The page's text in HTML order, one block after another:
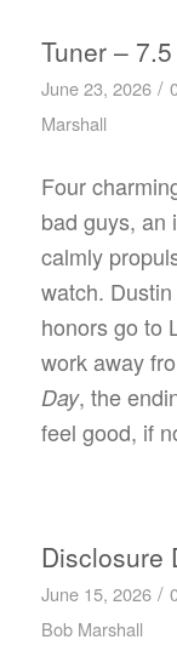
Tuner – 7.5
June 23, 2026 /
Marshall
Four
bad guys, an
calmly
watch.
honors go to
work away
Day, the
feel good, if
Disclosure
June 15, 2026 /
Bob Marshall